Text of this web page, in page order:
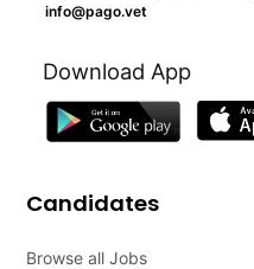
info@pago.vet
Download App
Candidates
Browse all Jobs